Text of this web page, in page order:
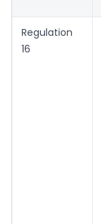
Regulation
16